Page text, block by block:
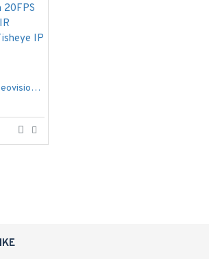
GV-QFER12700 Geovision 1.65mm 20FPS @ 12MP Outdoor IR Day/Night WDR Fisheye IP Security Camera 12VDC/PoE